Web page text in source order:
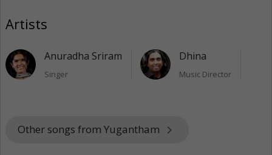
Artists
Anuradha Sriram
Singer
Dhina
Music Director
Other songs from Yugantham keyboard_arrow_right